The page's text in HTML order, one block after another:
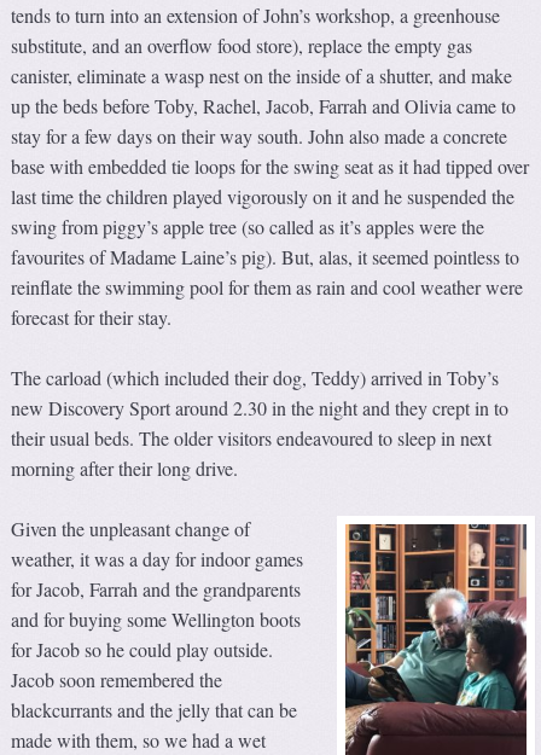
tends to turn into an extension of John’s workshop, a greenhouse
substitute, and an overflow food store), replace the empty gas
canister, eliminate a wasp nest on the inside of a shutter, and make
up the beds before Toby, Rachel, Jacob, Farrah and Olivia came to
stay for a few days on their way south. John also made a concrete
base with embedded tie loops for the swing seat as it had tipped over
last time the children played vigorously on it and he suspended the
swing from piggy’s apple tree (so called as it’s apples were the
favourites of Madame Laine’s pig). But, alas, it seemed pointless to
reinflate the swimming pool for them as rain and cool weather were
forecast for their stay.
The carload (which included their dog, Teddy) arrived in Toby’s
new Discovery Sport around 2.30 in the night and they crept in to
their usual beds. The older visitors endeavoured to sleep in next
morning after their long drive.
Given the unpleasant change of
weather, it was a day for indoor games
for Jacob, Farrah and the grandparents
and for buying some Wellington boots
for Jacob so he could play outside.
Jacob soon remembered the
blackcurrants and the jelly that can be
made with them, so we had a wet